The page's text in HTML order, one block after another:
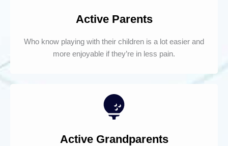
Active Parents
Who know playing with their children is a lot easier and
more enjoyable if they’re in less pain.
Active Grandparents